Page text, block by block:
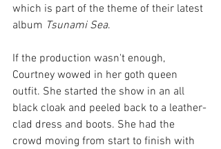
which is part of the theme of their latest
album Tsunami Sea.
If the production wasn't enough,
Courtney wowed in her goth queen
outfit. She started the show in an all
black cloak and peeled back to a leather-
clad dress and boots. She had the
crowd moving from start to finish with